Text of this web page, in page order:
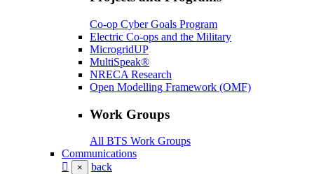
Co-op Cyber Goals Program
Electric Co-ops and the Military
MicrogridUP
MultiSpeak®
NRECA Research
Open Modelling Framework (OMF)
Work Groups
All BTS Work Groups
Communications
× back